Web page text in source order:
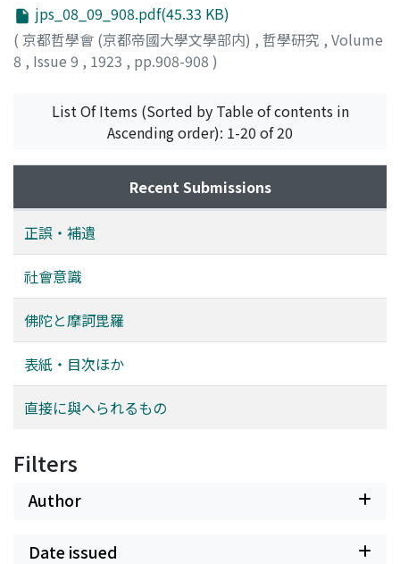
jps_08_09_908.pdf(45.33 KB)
( 京都哲學會 (京都帝國大學文學部内) , 哲學研究 , Volume
8 , Issue 9 , 1923 , pp.908-908 )
List Of Items (Sorted by Table of contents in
Ascending order): 1-20 of 20
Recent Submissions
正誤・補遺
社會意識
佛陀と摩訶毘羅
表紙・目次ほか
直接に與へられるもの
Filters
Author
Date issued